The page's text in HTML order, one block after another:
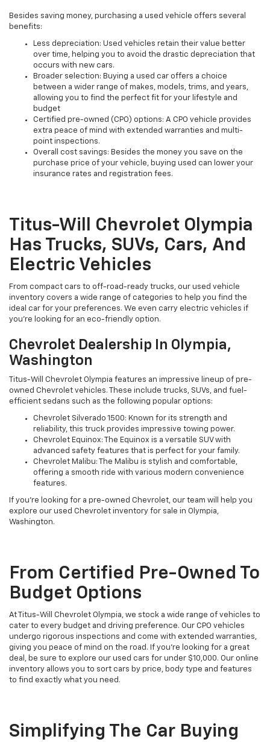
Besides saving money, purchasing a used vehicle offers several
benefits:
Less depreciation: Used vehicles retain their value better
over time, helping you to avoid the drastic depreciation that
occurs with new cars.
Broader selection: Buying a used car offers a choice
between a wider range of makes, models, trims, and years,
allowing you to find the perfect fit for your lifestyle and
budget
Certified pre-owned (CPO) options: A CPO vehicle provides
extra peace of mind with extended warranties and multi-
point inspections.
Overall cost savings: Besides the money you save on the
purchase price of your vehicle, buying used can lower your
insurance rates and registration fees.
Titus-Will Chevrolet Olympia
Has Trucks, SUVs, Cars, And
Electric Vehicles
From compact cars to off-road-ready trucks, our used vehicle
inventory covers a wide range of categories to help you find the
ideal car for your preferences. We even carry electric vehicles if
you're looking for an eco-friendly option.
Chevrolet Dealership In Olympia,
Washington
Titus-Will Chevrolet Olympia features an impressive lineup of pre-
owned Chevrolet vehicles. These include trucks, SUVs, and fuel-
efficient sedans such as the following popular options:
Chevrolet Silverado 1500: Known for its strength and
reliability, this truck provides impressive towing power.
Chevrolet Equinox: The Equinox is a versatile SUV with
advanced safety features that is perfect for your family.
Chevrolet Malibu: The Malibu is stylish and comfortable,
offering a smooth ride with various modern convenience
features.
If you're looking for a pre-owned Chevrolet, our team will help you
explore our used Chevrolet inventory for sale in Olympia,
Washington.
From Certified Pre-Owned To
Budget Options
At Titus-Will Chevrolet Olympia, we stock a wide range of vehicles to
cater to every budget and driving preference. Our CPO vehicles
undergo rigorous inspections and come with extended warranties,
giving you peace of mind on the road. If you're looking for a great
deal, be sure to explore our used cars for under $10,000. Our online
inventory allows you to sort cars by price, body type and features
to find exactly what you need.
Simplifying The Car Buying